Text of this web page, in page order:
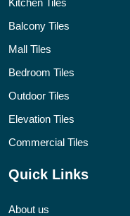
Kitchen Tiles
Balcony Tiles
Mall Tiles
Bedroom Tiles
Outdoor Tiles
Elevation Tiles
Commercial Tiles
Quick Links
About us